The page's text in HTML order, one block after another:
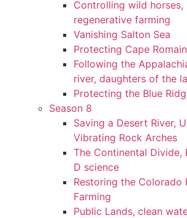
Controlling wild
regenerative farming
Vanishing Salton Sea
Protecting Cape Romain
Following the
river, daughters of the
Protecting the Blue
Season 8
Saving a Desert River,
Vibrating Rock Arches
The Continental Divide,
D science
Restoring the Colorado
Farming
Public Lands, clean